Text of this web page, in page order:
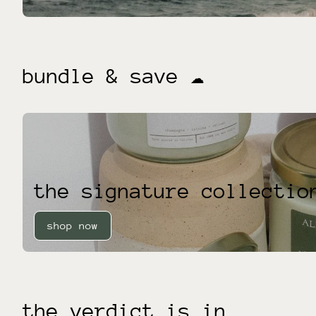
bundle & save ☁️
the signature
shop now
the verdict is in